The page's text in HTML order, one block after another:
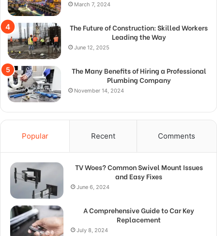
March 7, 2024
The Future of Construction: Skilled Workers
Leading the Way
June 12, 2025
The Many Benefits of Hiring a Professional
Plumbing Company
November 14, 2024
Popular Recent Comments
TV Woes? Common Swivel Mount Issues
and Easy Fixes
June 6, 2024
A Comprehensive Guide to Car Key
Replacement
July 8, 2024